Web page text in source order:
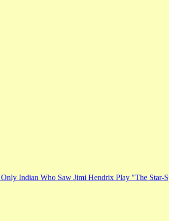
Indian Who Saw Jimi Hendrix Play "The Star-